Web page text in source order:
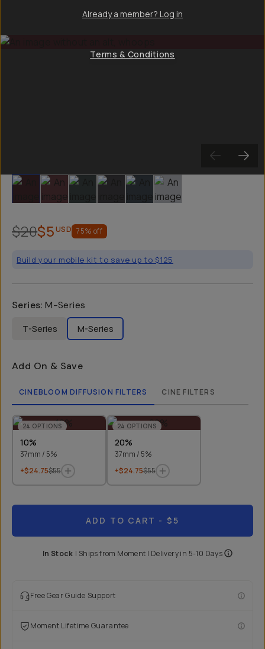
Slide 1 Slide 2 Slide 3 Slide 4 Slide 5 Slide 6
$20$5USD 75% off
Build your mobile kit to save up to $125
Series: M-Series
T-Series M-Series
Add On & Save
CINEBLOOM DIFFUSION FILTERS CINE FILTERS
24 OPTIONS
10%
37mm / 5%
+$24.75$55
24 OPTIONS
20%
37mm / 5%
+$24.75$55
ADD TO CART - $5
In Stock | Ships from Moment | Delivery in 5-10 Days
Free Gear Guide Support
Moment Lifetime Guarantee
Already a member? Log in
Terms & Conditions